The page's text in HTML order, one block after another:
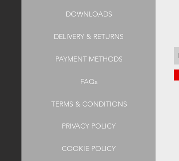
DOWNLOADS
DELIVERY & RETURNS
PAYMENT METHODS
FAQs
TERMS & CONDITIONS
PRIVACY POLICY
COOKIE POLICY